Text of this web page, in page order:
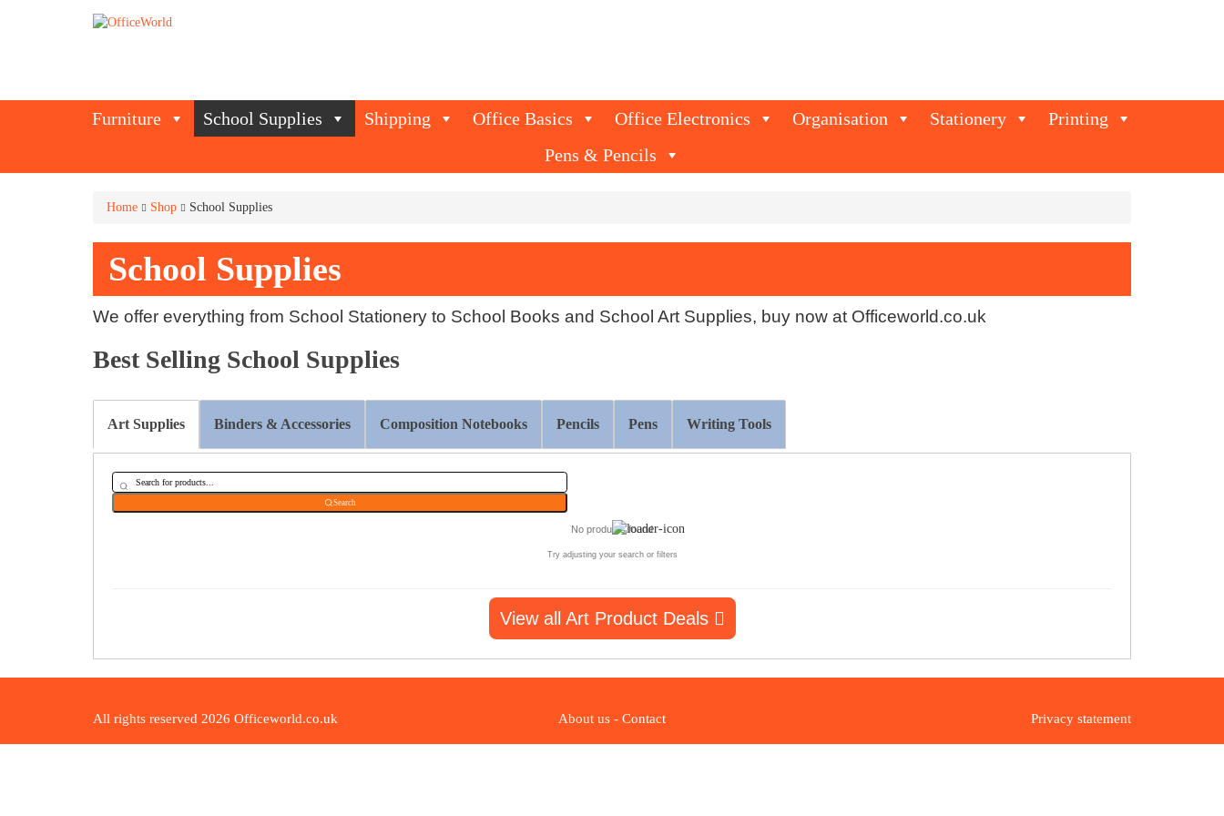
Furniture School Supplies Shipping Office Basics Office Electronics Organisation Stationery
Printing
Pens & Pencils
Home Shop School Supplies
School Supplies
We offer everything from School Stationery to School Books and School Art Supplies, buy now at Officeworld.co.uk
Best Selling School Supplies
Art Supplies Binders & Accessories Composition Notebooks Pencils Pens Writing Tools
Search
No products found
Try adjusting your search or filters
View all Art Product Deals
All rights reserved 2026 Officeworld.co.uk About us - Contact Privacy statement